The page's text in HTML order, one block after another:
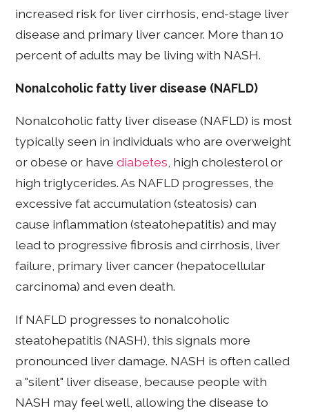
increased risk for liver cirrhosis, end-stage liver
disease and primary liver cancer. More than 10
percent of adults may be living with NASH.
Nonalcoholic fatty liver disease (NAFLD)
Nonalcoholic fatty liver disease (NAFLD) is most
typically seen in individuals who are overweight
or obese or havediabetes, high cholesterol or
high triglycerides. As NAFLD progresses, the
excessive fat accumulation (steatosis) can
cause inflammation (steatohepatitis) and may
lead to progressive fibrosis and cirrhosis, liver
failure, primary liver cancer (hepatocellular
carcinoma) and even death.
If NAFLD progresses to nonalcoholic
steatohepatitis (NASH), this signals more
pronounced liver damage. NASH is often called
a "silent" liver disease, because people with
NASH may feel well, allowing the disease to